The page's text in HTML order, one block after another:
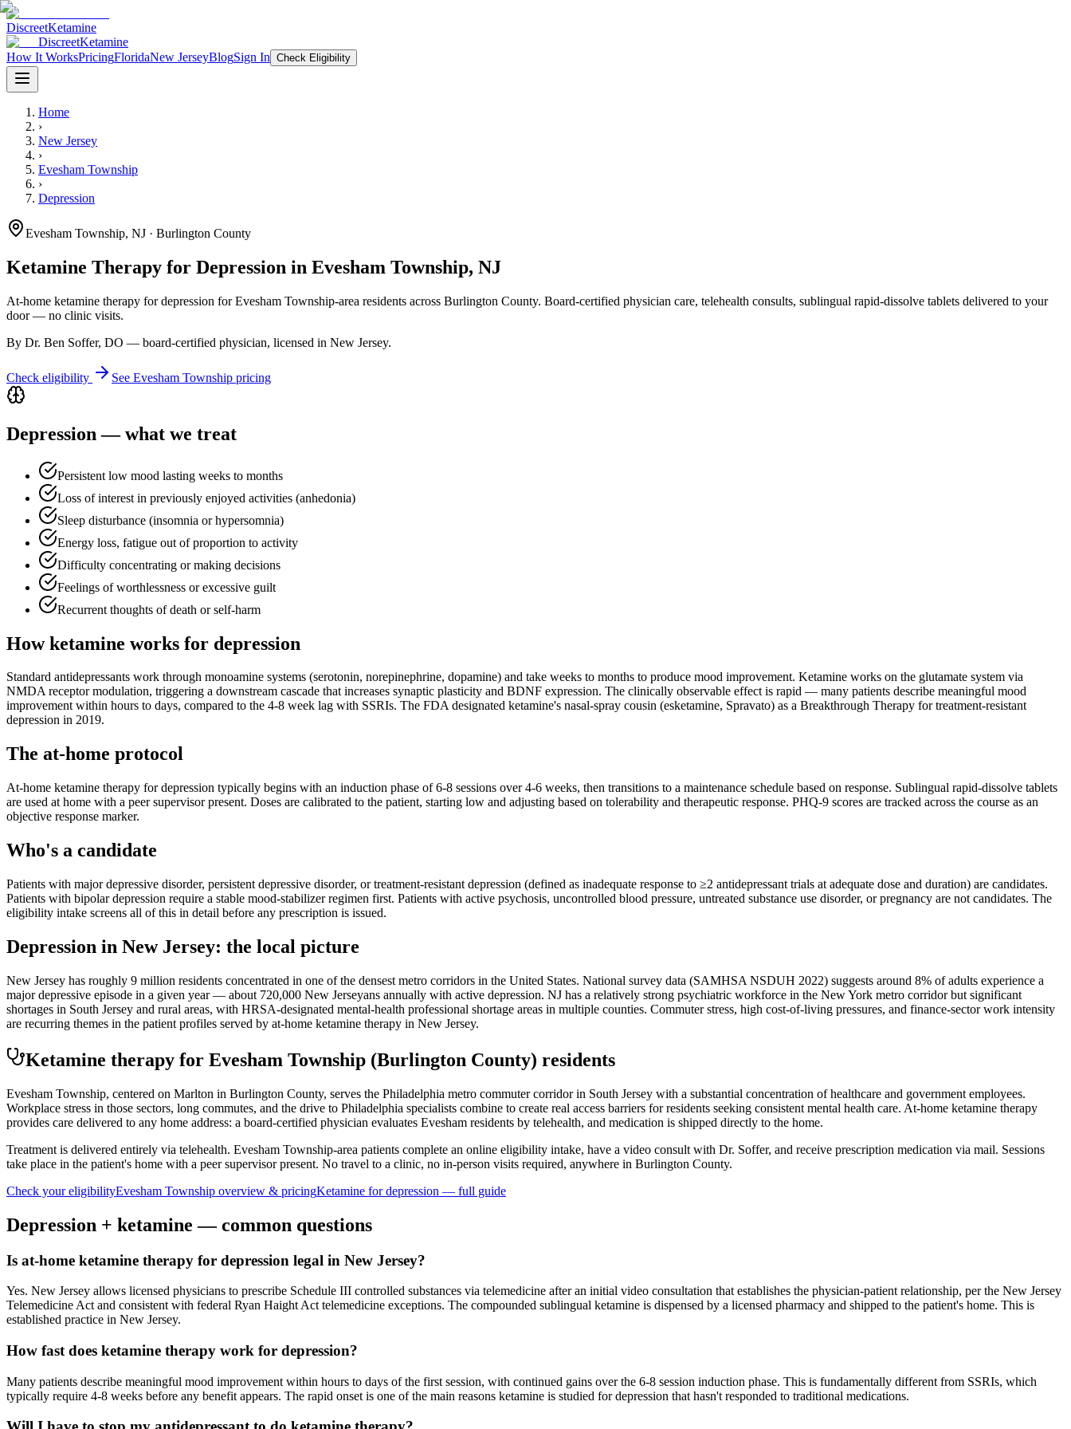
DiscreetKetamine
DiscreetKetamine
How It WorksPricingFloridaNew JerseyBlogSign In Check Eligibility
Home
›
New Jersey
›
Evesham Township
›
Depression
Evesham Township, NJ · Burlington County
Ketamine Therapy for Depression in Evesham Township, NJ
At-home ketamine therapy fordepression forEvesham Township-area residents across Burlington County. Board-certified physician care, telehealth consults, sublingual rapid-dissolve tablets delivered to your
door — no clinic visits.
By Dr. Ben Soffer, DO — board-certified physician, licensed in New Jersey.
Check eligibility See Evesham Township pricing
Depression — what we treat
Persistent low mood lasting weeks to months
Loss of interest in previously enjoyed activities (anhedonia)
Sleep disturbance (insomnia or hypersomnia)
Energy loss, fatigue out of proportion to activity
Difficulty concentrating or making decisions
Feelings of worthlessness or excessive guilt
Recurrent thoughts of death or self-harm
How ketamine works for depression
Standard antidepressants work through monoamine systems (serotonin, norepinephrine, dopamine) and take weeks to months to produce mood improvement. Ketamine works on the glutamate system via
NMDA receptor modulation, triggering a downstream cascade that increases synaptic plasticity and BDNF expression. The clinically observable effect is rapid — many patients describe meaningful mood
improvement within hours to days, compared to the 4-8 week lag with SSRIs. The FDA designated ketamine's nasal-spray cousin (esketamine, Spravato) as a Breakthrough Therapy for treatment-resistant
depression in 2019.
The at-home protocol
At-home ketamine therapy for depression typically begins with an induction phase of 6-8 sessions over 4-6 weeks, then transitions to a maintenance schedule based on response. Sublingual rapid-dissolve tablets
are used at home with a peer supervisor present. Doses are calibrated to the patient, starting low and adjusting based on tolerability and therapeutic response. PHQ-9 scores are tracked across the course as an
objective response marker.
Who's a candidate
Patients with major depressive disorder, persistent depressive disorder, or treatment-resistant depression (defined as inadequate response to ≥2 antidepressant trials at adequate dose and duration) are candidates.
Patients with bipolar depression require a stable mood-stabilizer regimen first. Patients with active psychosis, uncontrolled blood pressure, untreated substance use disorder, or pregnancy are not candidates. The
eligibility intake screens all of this in detail before any prescription is issued.
Depression in New Jersey: the local picture
New Jersey has roughly 9 million residents concentrated in one of the densest metro corridors in the United States. National survey data (SAMHSA NSDUH 2022) suggests around 8% of adults experience a
major depressive episode in a given year — about 720,000 New Jerseyans annually with active depression. NJ has a relatively strong psychiatric workforce in the New York metro corridor but significant
shortages in South Jersey and rural areas, with HRSA-designated mental-health professional shortage areas in multiple counties. Commuter stress, high cost-of-living pressures, and finance-sector work intensity
are recurring themes in the patient profiles served by at-home ketamine therapy in New Jersey.
Ketamine therapy for Evesham Township (Burlington County) residents
Evesham Township, centered on Marlton in Burlington County, serves the Philadelphia metro commuter corridor in South Jersey with a substantial concentration of healthcare and government employees.
Workplace stress in those sectors, long commutes, and the drive to Philadelphia specialists combine to create real access barriers for residents seeking consistent mental health care. At-home ketamine therapy
provides care delivered to any home address: a board-certified physician evaluates Evesham residents by telehealth, and medication is shipped directly to the home.
Treatment is delivered entirely via telehealth. Evesham Township-area patients complete an online eligibility intake, have a video consult with Dr. Soffer, and receive prescription medication via mail. Sessions
take place in the patient's home with a peer supervisor present. No travel to a clinic, no in-person visits required, anywhere in Burlington County.
Check your eligibilityEvesham Township overview & pricingKetamine fordepression — full guide
Depression + ketamine — common questions
Is at-home ketamine therapy for depression legal in New Jersey?
Yes. New Jersey allows licensed physicians to prescribe Schedule III controlled substances via telemedicine after an initial video consultation that establishes the physician-patient relationship, per the New Jersey
Telemedicine Act and consistent with federal Ryan Haight Act telemedicine exceptions. The compounded sublingual ketamine is dispensed by a licensed pharmacy and shipped to the patient's home. This is
established practice in New Jersey.
How fast does ketamine therapy work for depression?
Many patients describe meaningful mood improvement within hours to days of the first session, with continued gains over the 6-8 session induction phase. This is fundamentally different from SSRIs, which
typically require 4-8 weeks before any benefit appears. The rapid onset is one of the main reasons ketamine is studied for depression that hasn't responded to traditional medications.